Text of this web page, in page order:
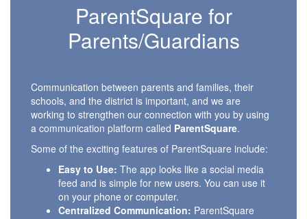
ParentSquare for
Parents/Guardians
Communication between parents and families, their
schools, and the district is important, and we are
working to strengthen our connection with you by using
a communication platform called ParentSquare.
Some of the exciting features of ParentSquare include:
Easy to Use: The app looks like a social media
feed and is simple for new users. You can use it
on your phone or computer.
Centralized Communication: ParentSquare